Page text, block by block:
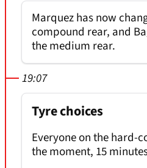
Marquez has now
compound rear, and
the medium rear.
19:07
Tyre choices
Everyone on the hard-
the moment, 15